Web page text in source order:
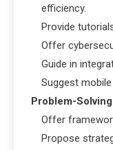
efficiency.
Provide
Offer
Guide in
Suggest
Problem-Solving
Offer
Propose